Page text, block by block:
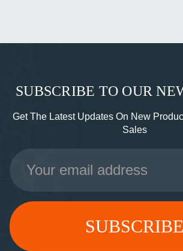
SUBSCRIBE TO OUR
Get The Latest Updates On New
Sales
Email
Address